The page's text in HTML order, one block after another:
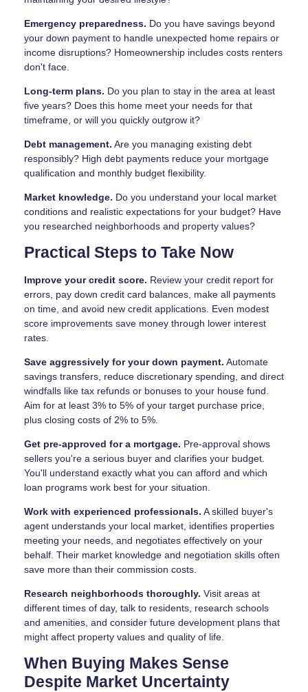
Emergency preparedness. Do you have savings beyond
your down payment to handle unexpected home repairs or
income disruptions? Homeownership includes costs renters
don't face.
Long-term plans. Do you plan to stay in the area at least
five years? Does this home meet your needs for that
timeframe, or will you quickly outgrow it?
Debt management. Are you managing existing debt
responsibly? High debt payments reduce your mortgage
qualification and monthly budget flexibility.
Market knowledge. Do you understand your local market
conditions and realistic expectations for your budget? Have
you researched neighborhoods and property values?
Practical Steps to Take Now
Improve your credit score. Review your credit report for
errors, pay down credit card balances, make all payments
on time, and avoid new credit applications. Even modest
score improvements save money through lower interest
rates.
Save aggressively for your down payment. Automate
savings transfers, reduce discretionary spending, and direct
windfalls like tax refunds or bonuses to your house fund.
Aim for at least 3% to 5% of your target purchase price,
plus closing costs of 2% to 5%.
Get pre-approved for a mortgage. Pre-approval shows
sellers you're a serious buyer and clarifies your budget.
You'll understand exactly what you can afford and which
loan programs work best for your situation.
Work with experienced professionals. A skilled buyer's
agent understands your local market, identifies properties
meeting your needs, and negotiates effectively on your
behalf. Their market knowledge and negotiation skills often
save more than their commission costs.
Research neighborhoods thoroughly. Visit areas at
different times of day, talk to residents, research schools
and amenities, and consider future development plans that
might affect property values and quality of life.
When Buying Makes Sense
Despite Market Uncertainty